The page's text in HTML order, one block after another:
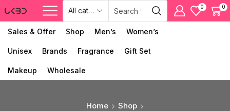
0 0
Sales & Offer Shop Men’s Women’s
Unisex Brands Fragrance Gift Set
Makeup Wholesale
Home Shop